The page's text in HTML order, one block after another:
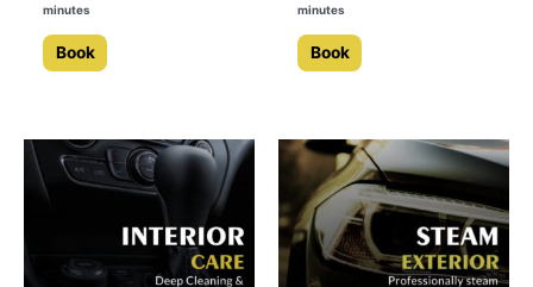
minutes
Book
minutes
Book